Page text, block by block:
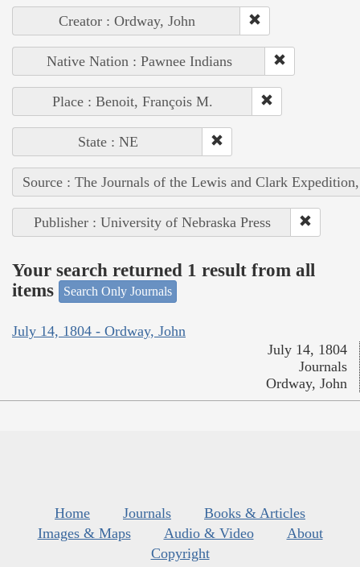
Creator : Ordway, John
Native Nation : Pawnee Indians
Place : Benoit, François M.
State : NE
Source : The Journals of the Lewis and Clark
Publisher : University of Nebraska Press
Your search returned 1 result from all
items
Search Only Journals
July 14, 1804 - Ordway, John
July 14, 1804
Journals
Ordway, John
Home Journals
Books & Articles
Images & Maps
Audio & Video
About
Copyright